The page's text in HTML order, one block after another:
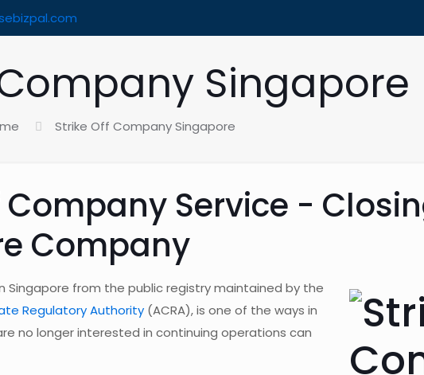
Singapore
Strike Off Company Singapore
Company Service -
Company
Singapore from the public registry maintained by the
Regulatory Authority(ACRA), is one of the ways in
no longer interested in continuing operations can